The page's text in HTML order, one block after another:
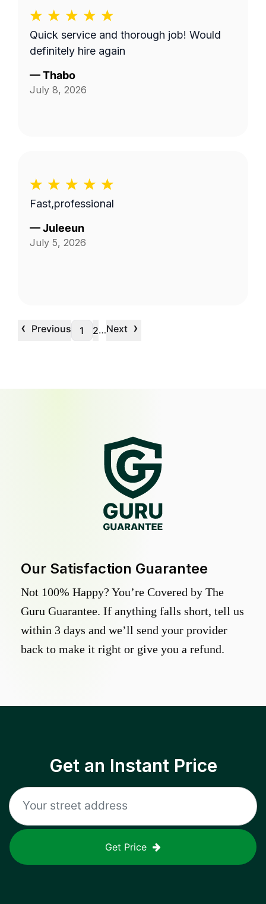
Quick service and thorough job! Would
definitely hire again
—Thabo
July 8, 2026
Fast,professional
—Juleeun
July 5, 2026
‹ Previous 1 2…Next ›
Our Satisfaction Guarantee
Not 100% Happy? You’re Covered by The
Guru Guarantee. If anything falls short, tell us
within 3 days and we’ll send your provider
back to make it right or give you a refund.
Get an Instant Price
Get Price